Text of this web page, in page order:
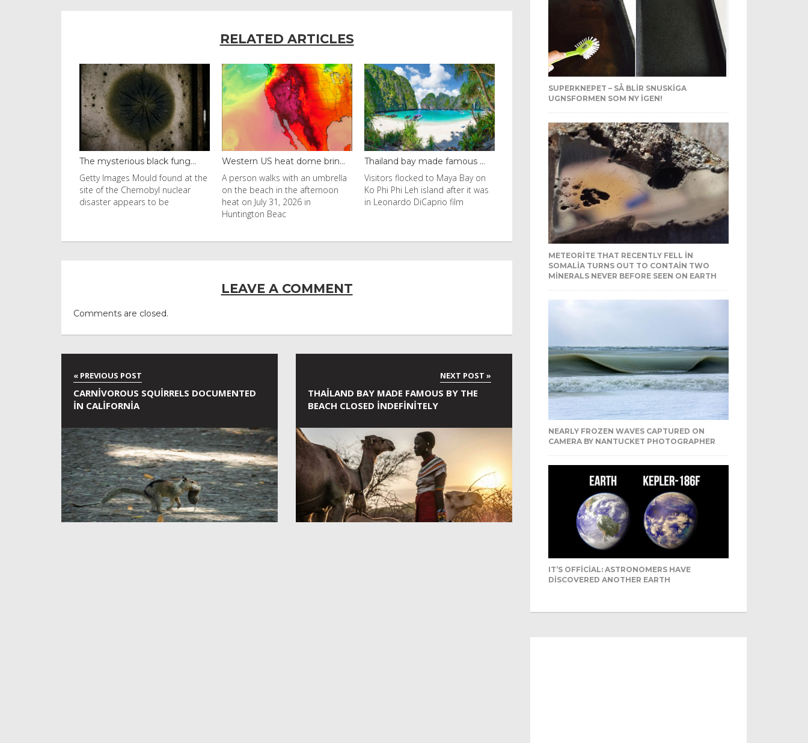
RELATED ARTICLES
Western US heat dome brin...
A person walks with an umbrella
on the beach in the afternoon
heat on July 31, 2026 in
Thailand bay made famous ...
Visitors flocked to Maya Bay on
Ko Phi Phi Leh island after it was
in Leonardo DiCaprio film
Even camels can’t c...
Reuters Livestock herders in the
Horn of Africa and North Africa
have switched to camels over
LEAVE A COMMENT
Comments are closed.
CARNIVOROUS SQUIRRELS DOCUMENTED
IN CALIFORNIA
THAILAND BAY MADE FAMOUS BY THE
BEACH CLOSED INDEFINITELY
SUPERKNEPET – SÅ BLIR SNUSKIGA
UGNSFORMEN SOM NY IGEN!
METEORITE THAT RECENTLY FELL IN
SOMALIA TURNS OUT TO CONTAIN TWO
MINERALS NEVER BEFORE SEEN ON EARTH
NEARLY FROZEN WAVES CAPTURED ON
CAMERA BY NANTUCKET PHOTOGRAPHER
IT’S OFFICIAL: ASTRONOMERS HAVE
DISCOVERED ANOTHER EARTH